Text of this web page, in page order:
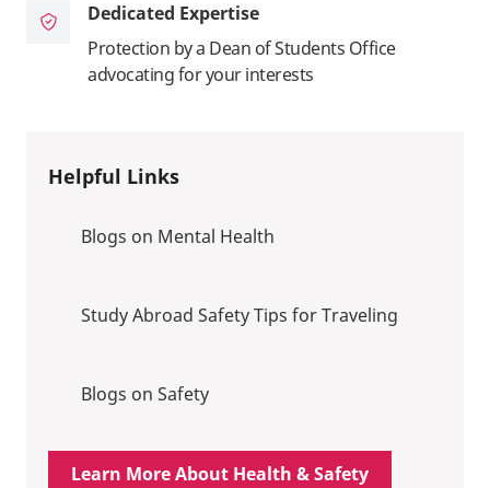
Dedicated Expertise
Protection by a Dean of Students Office
advocating for your interests
Helpful Links
Blogs on Mental Health
Study Abroad Safety Tips for Traveling
Blogs on Safety
Learn More About Health & Safety